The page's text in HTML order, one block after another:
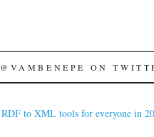
SKIP
@VAMBENEPE ON
RDF to XML tools for everyone in